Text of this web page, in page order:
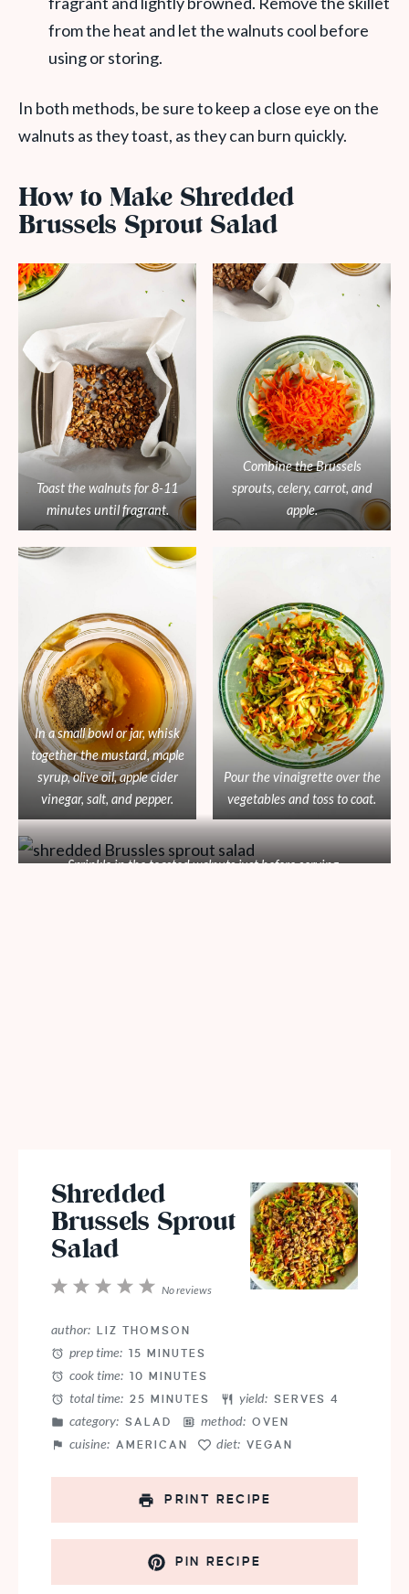
from the heat and let the walnuts cool before
using or storing.
In both methods, be sure to keep a close eye on the
walnuts as they toast, as they can burn quickly.
How to Make Shredded
Brussels Sprout Salad
Toast the walnuts for 8-11
minutes until fragrant.
Combine the Brussels
sprouts, celery, carrot, and
apple.
In a small bowl or jar, whisk
together the mustard, maple
syrup, olive oil, apple cider
vinegar, salt, and pepper.
Pour the vinaigrette over the
vegetables and toss to coat.
Sprinkle in the toasted walnuts just before serving.
Shredded
Brussels Sprout
Salad
5
4
3
2
1
No reviews
author: LIZ THOMSON
prep time: 15 MINUTES
cook time: 10 MINUTES
total time: 25 MINUTES yield: SERVES 4
category: SALAD method: OVEN
cuisine: AMERICAN diet: VEGAN
PRINT RECIPE
PIN RECIPE